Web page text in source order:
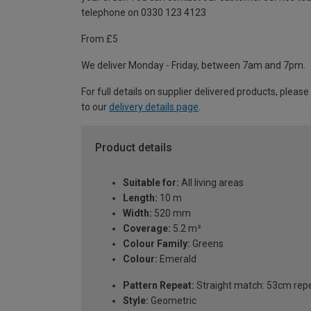
telephone on 0330 123 4123
From £5
We deliver Monday - Friday, between 7am and 7pm.
For full details on supplier delivered products,
to our delivery details page
Product details
Suitable for: All living areas
Length: 10 m
Width: 520 mm
Coverage: 5.2 m²
Colour Family: Greens
Colour: Emerald
Pattern Repeat: Straight match: 53cm
Style: Geometric